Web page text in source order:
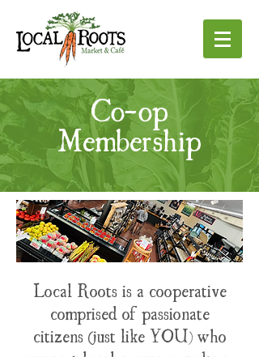
Co-op
Membership
Local Roots is a cooperative
comprised of passionate
citizens (just like YOU) who